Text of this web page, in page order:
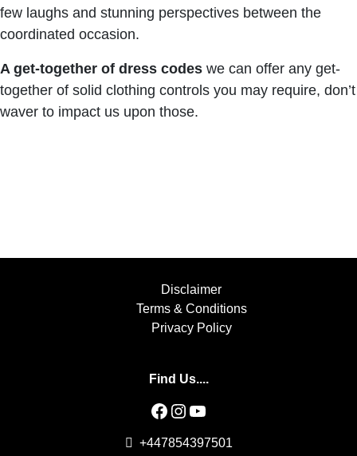
few laughs and stunning perspectives between the
coordinated occasion.
A get-together of dress codes we can offer any get-
together of solid clothing controls you may require, don’t
waver to impact us upon those.
Disclaimer
Terms & Conditions
Privacy Policy
Find Us....
Facebook
Instagram
YouTube
+447854397501